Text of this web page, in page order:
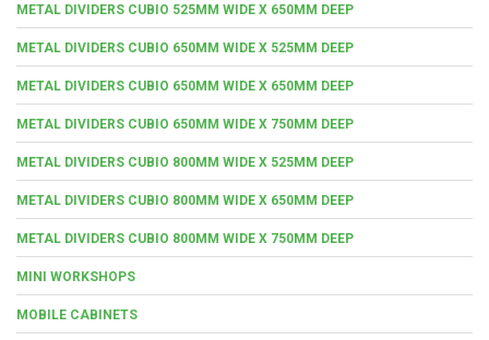
METAL DIVIDERS CUBIO 525MM WIDE X 650MM DEEP
METAL DIVIDERS CUBIO 650MM WIDE X 525MM DEEP
METAL DIVIDERS CUBIO 650MM WIDE X 650MM DEEP
METAL DIVIDERS CUBIO 650MM WIDE X 750MM DEEP
METAL DIVIDERS CUBIO 800MM WIDE X 525MM DEEP
METAL DIVIDERS CUBIO 800MM WIDE X 650MM DEEP
METAL DIVIDERS CUBIO 800MM WIDE X 750MM DEEP
MINI WORKSHOPS
MOBILE CABINETS